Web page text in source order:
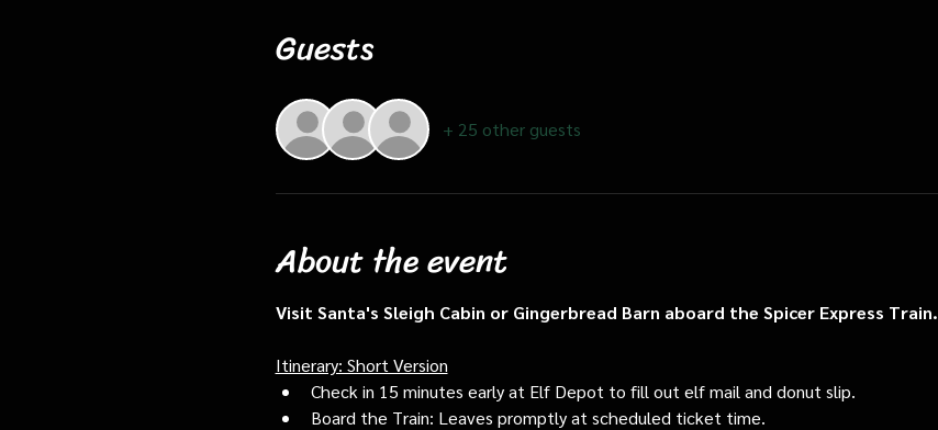
Guests
+ 25 other guests
About the event
Visit Santa's Sleigh Cabin or Gingerbread Barn aboard the Spicer Express Train.
Itinerary: Short Version
Check in 15 minutes early at Elf Depot to fill out elf mail and donut slip.
Board the Train: Leaves promptly at scheduled ticket time.